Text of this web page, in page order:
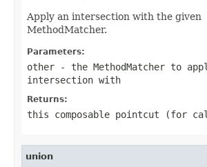
Apply an intersection with the given
MethodMatcher.
Parameters:
other - the MethodMatcher to
intersection with
Returns:
this composable pointcut (for
union